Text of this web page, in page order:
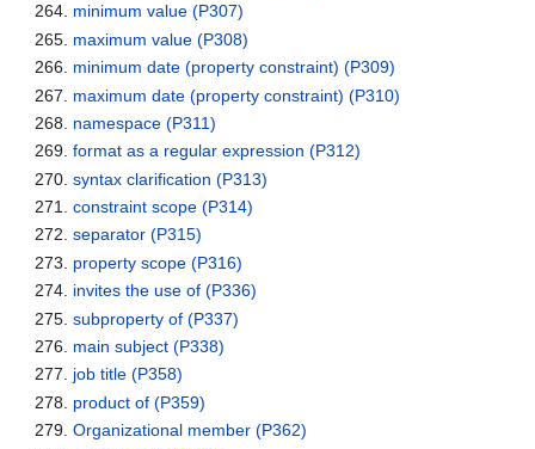
minimum value (P307)
maximum value (P308)
minimum date (property constraint) (P309)
maximum date (property constraint) (P310)
namespace (P311)
format as a regular expression (P312)
syntax clarification (P313)
constraint scope (P314)
separator (P315)
property scope (P316)
invites the use of (P336)
subproperty of (P337)
main subject (P338)
job title (P358)
product of (P359)
Organizational member (P362)